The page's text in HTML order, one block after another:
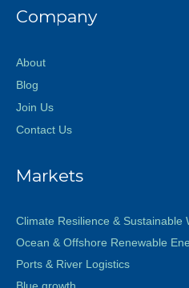
Company
About
Blog
Join Us
Contact Us
Markets
Climate Resilience & Sustainable
Ocean & Offshore Renewable
Ports & River Logistics